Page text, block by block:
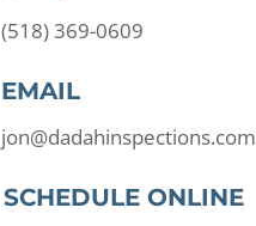
(518) 369-0609
EMAIL
jon@dadahinspections.com
SCHEDULE ONLINE